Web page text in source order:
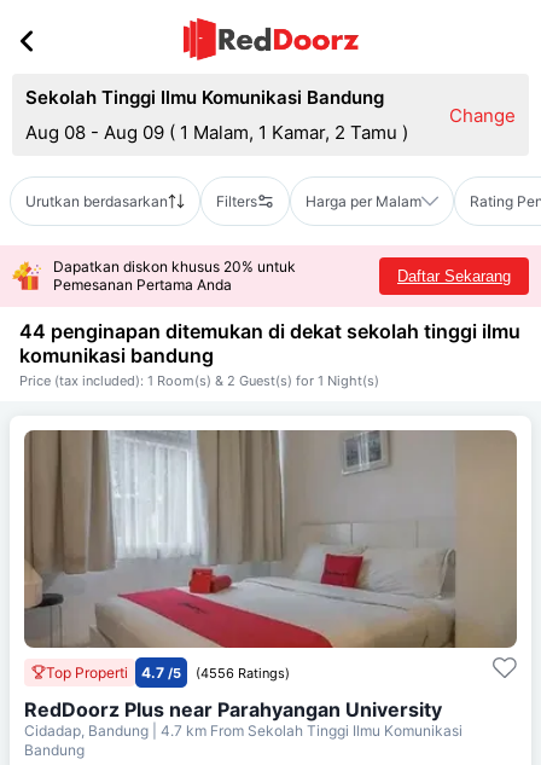
Sekolah Tinggi Ilmu Komunikasi Bandung
Aug 08 - Aug 09 ( 1 Malam, 1 Kamar, 2 Tamu )
Change
Urutkan berdasarkan Filters Harga per Malam Rating
Dapatkan diskon khusus 20% untuk
Pemesanan Pertama Anda
Daftar Sekarang
44 penginapan ditemukan di dekat sekolah tinggi ilmu
komunikasi bandung
Price (tax included): 1 Room(s) & 2 Guest(s) for 1 Night(s)
Top Properti 4.7 /5 (4556 Ratings)
RedDoorz Plus near Parahyangan University
Cidadap, Bandung | 4.7 km From Sekolah Tinggi Ilmu Komunikasi
Bandung